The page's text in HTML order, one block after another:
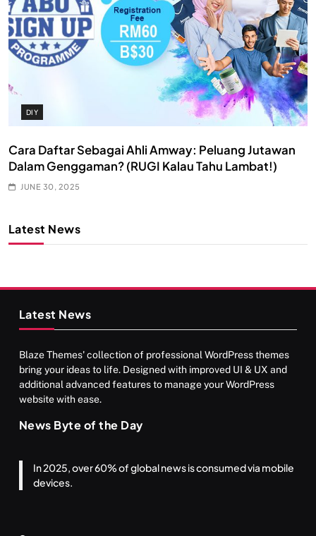
DIY
Cara Daftar Sebagai Ahli Amway: Peluang Jutawan
Dalam Genggaman? (RUGI Kalau Tahu Lambat!)
JUNE 30, 2025
Latest News
Latest News
Blaze Themes' collection of professional WordPress themes
bring your ideas to life. Designed with improved UI & UX and
additional advanced features to manage your WordPress
website with ease.
News Byte of the Day
In 2025, over 60% of global news is consumed via mobile
devices.